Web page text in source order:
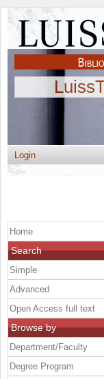
Login
Home
Search
Simple
Advanced
Open Access full text
Browse by
Department/Faculty
Degree Program